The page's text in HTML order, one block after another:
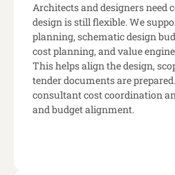
Architects and designers need
design is still flexible. We
planning, schematic design
cost planning, and value
This helps align the design,
tender documents are
consultant cost coordination
and budget alignment.